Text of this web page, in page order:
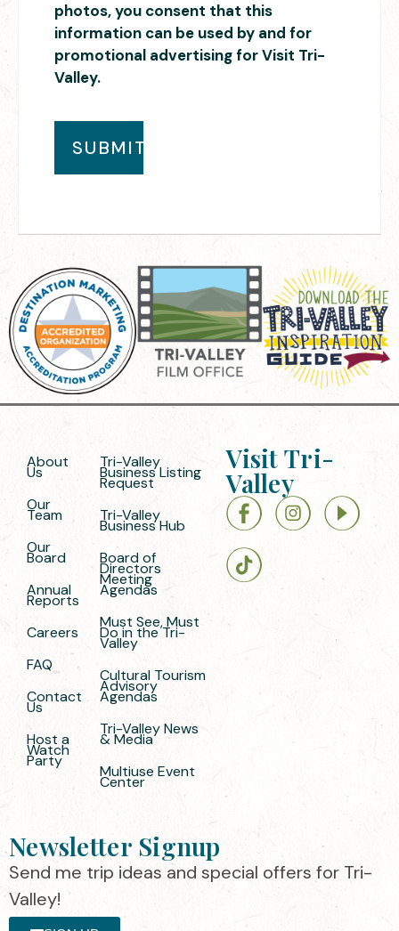
photos, you consent that this
information can be used by and for
promotional advertising for Visit Tri-
Valley.
About
Us
Our
Team
Our
Board
Annual
Reports
Careers
FAQ
Contact
Us
Host a
Watch
Party
Tri-Valley
Business Listing
Request
Tri-Valley
Business Hub
Board of
Directors
Meeting
Agendas
Must See, Must
Do in the Tri-
Valley
Cultural Tourism
Advisory
Agendas
Tri-Valley News
& Media
Multiuse Event
Center
Visit Tri-
Valley
Newsletter Signup
Send me trip ideas and special offers for Tri-
Valley!